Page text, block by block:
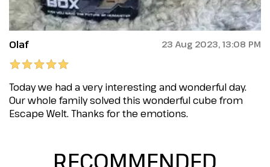
Olaf 23 Aug 2023, 13:08 PM
Today we had a very interesting and wonderful day.
Our whole family solved this wonderful cube from
Escape Welt. Thanks for the emotions.
RECOMMENDED